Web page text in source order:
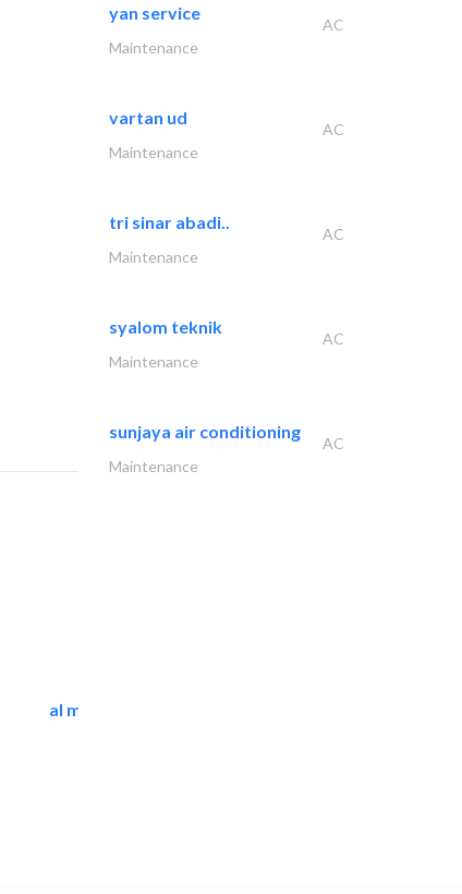
al mashrabia furniture..
yan service
AC
Maintenance
vartan ud
AC
Maintenance
tri sinar abadi..
AC
Maintenance
syalom teknik
AC
Maintenance
sunjaya air conditioning
AC
Maintenance